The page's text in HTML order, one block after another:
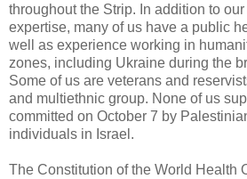
throughout the Strip. In addition to
expertise, many of us have a public
well as experience working in
zones, including Ukraine during the
Some of us are veterans and
and multiethnic group. None of us
committed on October 7 by
individuals in Israel.
The Constitution of the World Health